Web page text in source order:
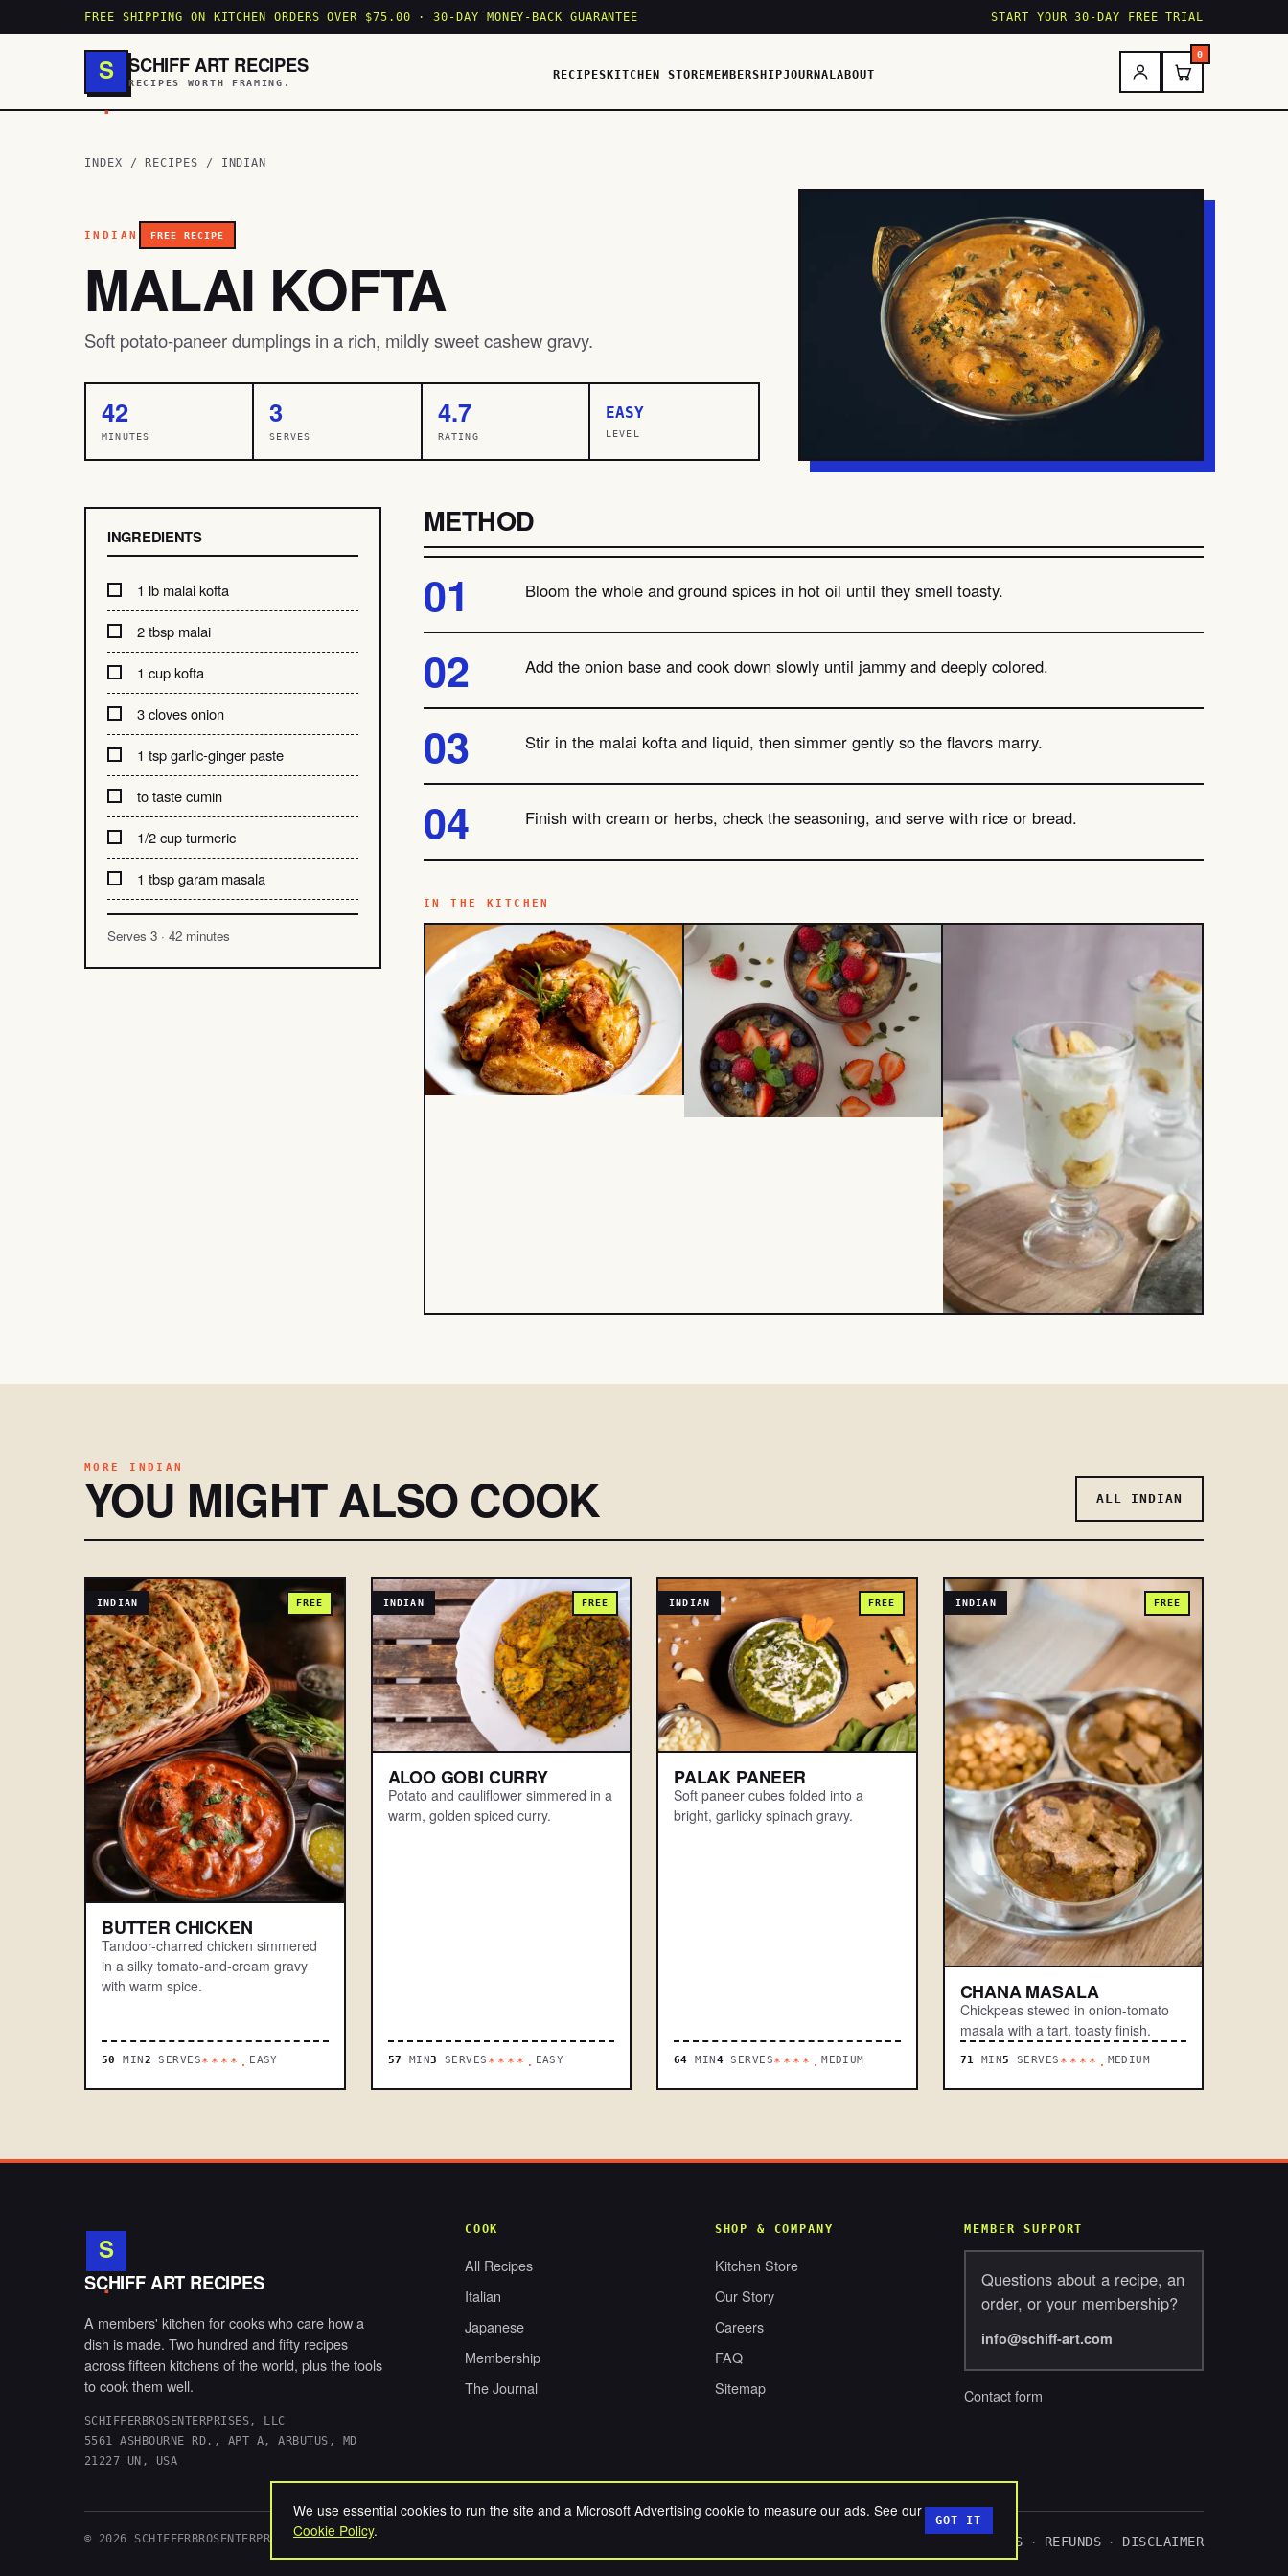
FREE SHIPPING ON KITCHEN ORDERS OVER $75.00 · 30-DAY MONEY-BACK GUARANTEE START YOUR 30-DAY FREE TRIAL
S
.
SCHIFF ART RECIPES
RECIPES WORTH FRAMING.
RECIPESKITCHEN STOREMEMBERSHIPJOURNAL ABOUT
0
INDEX / RECIPES / INDIAN
INDIAN FREE RECIPE
MALAI KOFTA
Soft potato-paneer dumplings in a rich, mildly sweet cashew gravy.
42
MINUTES
3
SERVES
4.7
RATING
EASY
LEVEL
INGREDIENTS
1 lb malai kofta
2 tbsp malai
1 cup kofta
3 cloves onion
1 tsp garlic-ginger paste
to taste cumin
1/2 cup turmeric
1 tbsp garam masala
Serves 3 · 42 minutes
METHOD
Bloom the whole and ground spices in hot oil until they smell toasty.
Add the onion base and cook down slowly until jammy and deeply colored.
Stir in the malai kofta and liquid, then simmer gently so the flavors marry.
Finish with cream or herbs, check the seasoning, and serve with rice or bread.
IN THE KITCHEN
MORE INDIAN
YOU MIGHT ALSO COOK ALL INDIAN
INDIAN FREE
BUTTER CHICKEN
Tandoor-charred chicken simmered
in a silky tomato-and-cream gravy
with warm spice.
50 MIN 2 SERVES****. EASY
INDIAN FREE
ALOO GOBI CURRY
Potato and cauliflower simmered in a
warm, golden spiced curry.
57 MIN3 SERVES ****. EASY
INDIAN FREE
PALAK PANEER
Soft paneer cubes folded into a
bright, garlicky spinach gravy.
64 MIN 4 SERVES****.MEDIUM
INDIAN FREE
CHANA MASALA
Chickpeas stewed in onion-tomato
masala with a tart, toasty finish.
71 MIN5 SERVES ****. MEDIUM
S
.
SCHIFF ART RECIPES
A members' kitchen for cooks who care how a
dish is made. Two hundred and fifty recipes
across fifteen kitchens of the world, plus the tools
to cook them well.
SCHIFFERBROSENTERPRISES, LLC
5561 ASHBOURNE RD., APT A, ARBUTUS, MD
21227 UN, USA
COOK
All Recipes
Italian
Japanese
Membership
The Journal
SHOP & COMPANY
Kitchen Store
Our Story
Careers
FAQ
Sitemap
MEMBER SUPPORT
Questions about a recipe, an
order, or your membership?
info@schiff-art.com
Contact form
© 2026 SCHIFFERBROSENTERPRISES, LLC. ALL RIGHTS RESERVED. COOKIES · REFUNDS · DISCLAIMER
We use essential cookies to run the site and a Microsoft Advertising cookie to measure our ads. See our
Cookie Policy. GOT IT